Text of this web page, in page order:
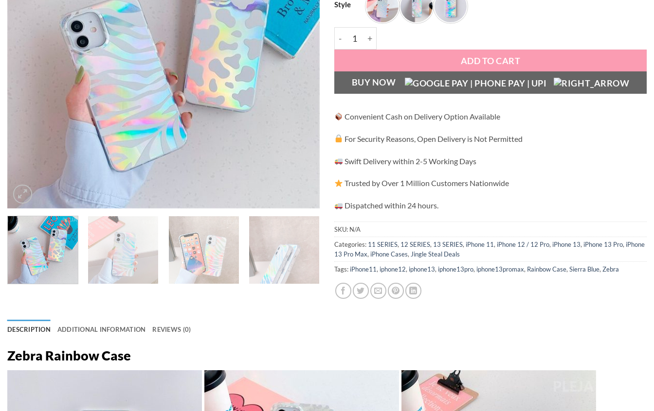
Style
Zebra Rainbow Case quantity
ADD TO CART
BUY NOW
Convenient Cash on Delivery Option Available
For Security Reasons, Open Delivery is Not Permitted
Swift Delivery within 2-5 Working Days
Trusted by Over 1 Million Customers Nationwide
Dispatched within 24 hours.
SKU: N/A
Categories: 11 SERIES, 12 SERIES, 13 SERIES, iPhone 11, iPhone 12 / 12 Pro, iPhone 13, iPhone 13 Pro, iPhone
13 Pro Max, iPhone Cases, Jingle Steal Deals
Tags: iPhone11, iphone12, iphone13, iphone13pro, iphone13promax, Rainbow Case, Sierra Blue, Zebra
DESCRIPTION ADDITIONAL INFORMATION REVIEWS (0)
Zebra Rainbow Case